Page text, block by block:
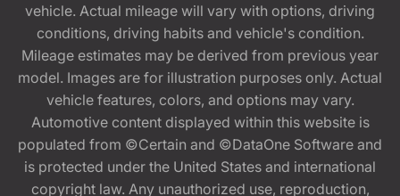
vehicle. Actual mileage will vary with options, driving
conditions, driving habits and vehicle's condition.
Mileage estimates may be derived from previous year
model. Images are for illustration purposes only. Actual
vehicle features, colors, and options may vary.
Automotive content displayed within this website is
populated from ©Certain and ©DataOne Software and
is protected under the United States and international
copyright law. Any unauthorized use, reproduction,